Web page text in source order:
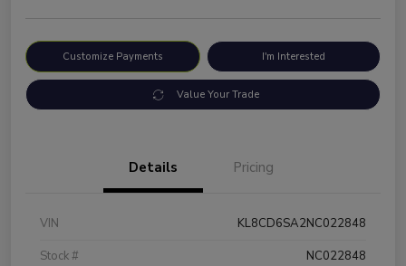
Customize Payments I'm Interested
Value Your Trade
Details Pricing
VIN
KL8CD6SA2NC022848
Stock #
NC022848